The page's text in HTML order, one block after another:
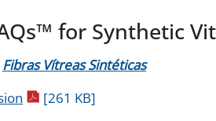
for Synthetic
Fibras Vítreas Sintéticas
pdf icon
[261 KB]